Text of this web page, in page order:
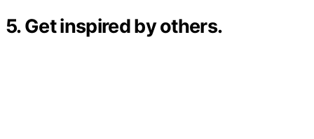
5. Get inspired by others.